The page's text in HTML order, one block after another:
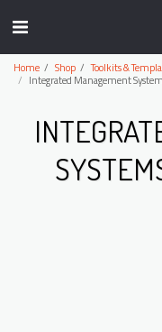
Home Shop Toolkits &
Integrated Management